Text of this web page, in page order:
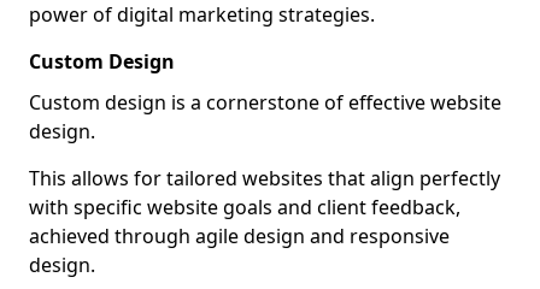
power of digital marketing strategies.
Custom Design
Custom design is a cornerstone of effective website
design.
This allows for tailored websites that align perfectly
with specific website goals and client feedback,
achieved through agile design and responsive
design.